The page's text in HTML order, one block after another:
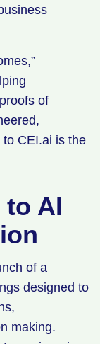
of
CEI.ai is the
to AI
of a
designed to
making.